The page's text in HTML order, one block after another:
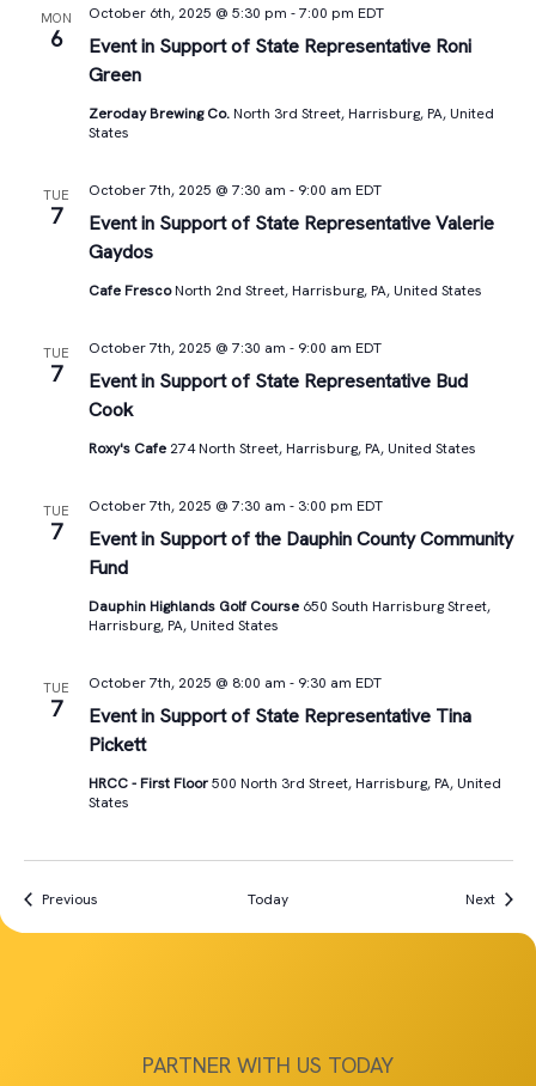
MON
6
Event in Support of State Representative Roni
Green
October 6th, 2025 @ 5:30 pm -7:00 pm EDT
Zeroday Brewing Co. North 3rd Street, Harrisburg, PA, United
States
TUE
7
Event in Support of State Representative Valerie
Gaydos
October 7th, 2025 @ 7:30 am - 9:00 am EDT
Cafe FrescoNorth 2nd Street, Harrisburg, PA, United States
TUE
7
Event in Support of State Representative Bud
Cook
October 7th, 2025 @ 7:30 am - 9:00 am EDT
Roxy's Cafe 274 North Street, Harrisburg, PA, United States
TUE
7
Event in Support of the Dauphin County Community
Fund
October 7th, 2025 @ 7:30 am - 3:00 pm EDT
Dauphin Highlands Golf Course 650 South Harrisburg Street,
Harrisburg, PA, United States
TUE
7
Event in Support of State Representative Tina
Pickett
October 7th, 2025 @ 8:00 am - 9:30 am EDT
HRCC - First Floor500 North 3rd Street, Harrisburg, PA, United
States
PreviousEvents Today Next
PARTNER WITH US TODAY